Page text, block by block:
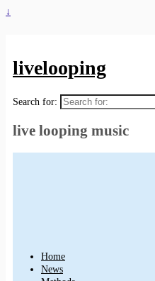
↓
livelooping
Search for:
live looping music
Home
News